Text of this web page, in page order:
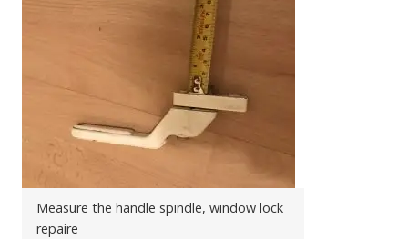
Measure the handle spindle, window lock
repaire